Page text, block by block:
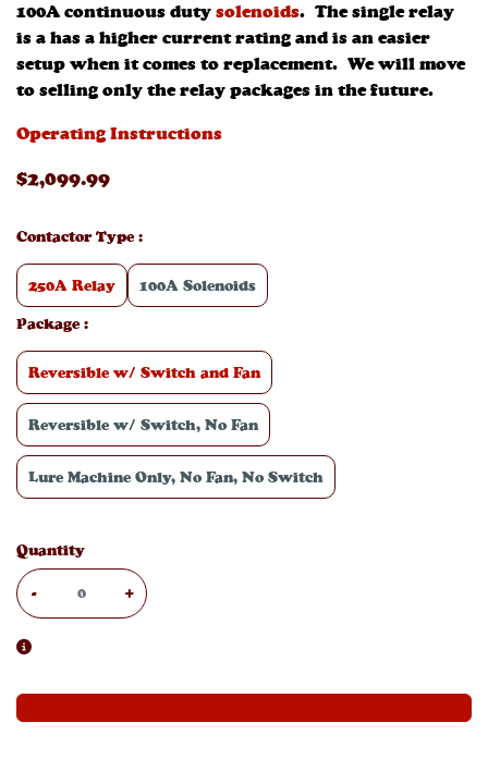
100A continuous duty solenoids. The single relay
is a has a higher current rating and is an easier
setup when it comes to replacement. We will move
to selling only the relay packages in the future.
Operating Instructions
$2,099.99
Contactor Type :
250A Relay 100A Solenoids
Package :
Reversible w/ Switch and Fan
Reversible w/ Switch, No Fan
Lure Machine Only, No Fan, No Switch
Quantity
- +